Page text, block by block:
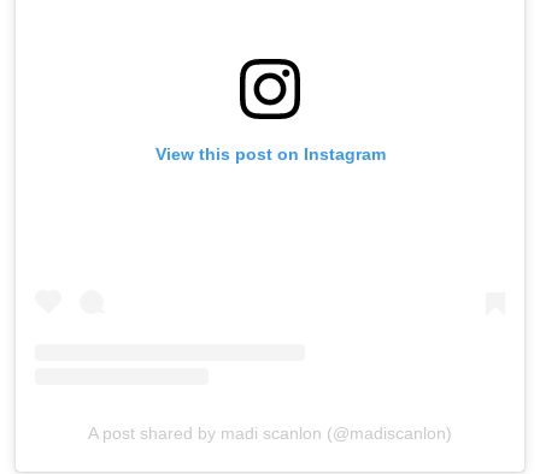
View this post on Instagram
A post shared by madi scanlon (@madiscanlon)